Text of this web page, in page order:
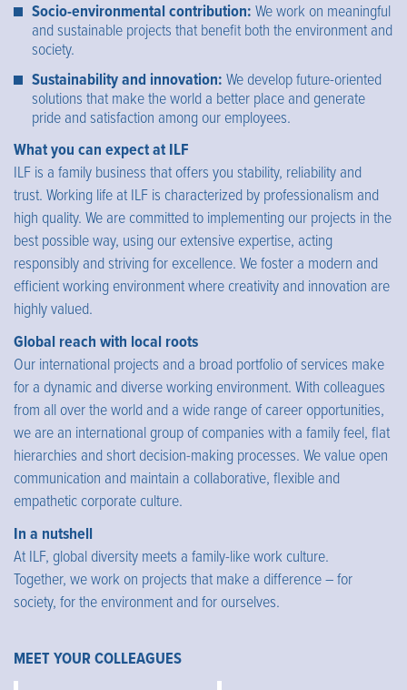
Socio-environmental contribution: We work on meaningful
and sustainable projects that benefit both the environment and
society.
Sustainability and innovation: We develop future-oriented
solutions that make the world a better place and generate
pride and satisfaction among our employees.
What you can expect at ILF
ILF is a family business that offers you stability, reliability and
trust. Working life at ILF is characterized by professionalism and
high quality. We are committed to implementing our projects in the
best possible way, using our extensive expertise, acting
responsibly and striving for excellence. We foster a modern and
efficient working environment where creativity and innovation are
highly valued.
Global reach with local roots
Our international projects and a broad portfolio of services make
for a dynamic and diverse working environment. With colleagues
from all over the world and a wide range of career opportunities,
we are an international group of companies with a family feel, flat
hierarchies and short decision-making processes. We value open
communication and maintain a collaborative, flexible and
empathetic corporate culture.
In a nutshell
At ILF, global diversity meets a family-like work culture.
Together, we work on projects that make a difference – for
society, for the environment and for ourselves.
MEET YOUR COLLEAGUES